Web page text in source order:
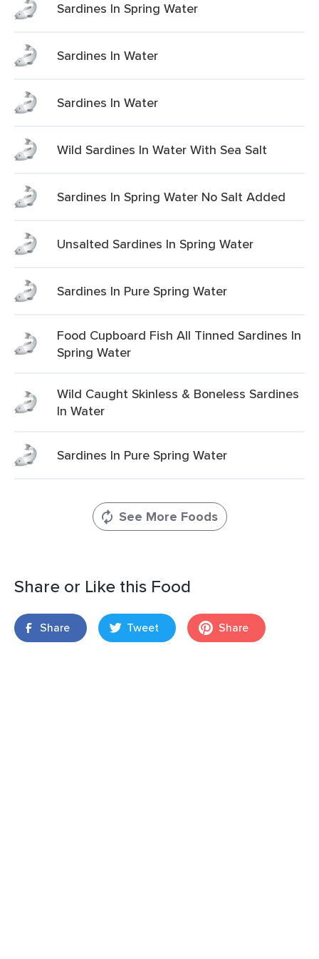
Sardines In Spring Water
Sardines In Water
Sardines In Water
Wild Sardines In Water With Sea Salt
Sardines In Spring Water No Salt Added
Unsalted Sardines In Spring Water
Sardines In Pure Spring Water
Food Cupboard Fish All Tinned Sardines In
Spring Water
Wild Caught Skinless & Boneless Sardines
In Water
Sardines In Pure Spring Water
See More Foods
Share or Like this Food
Share Tweet Share